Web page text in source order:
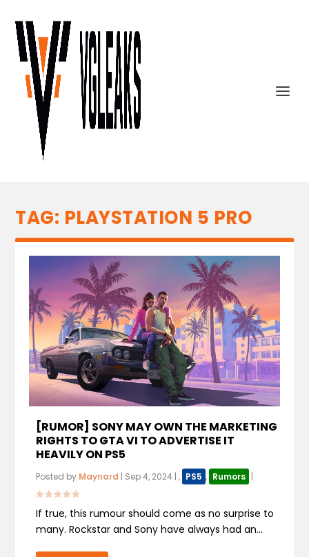
TAG: PLAYSTATION 5 PRO
[RUMOR] SONY MAY OWN THE MARKETING
RIGHTS TO GTA VI TO ADVERTISE IT
HEAVILY ON PS5
Posted by Maynard | Sep 4, 2024 |, PS5 , Rumors |
If true, this rumour should come as no surprise to
many. Rockstar and Sony have always had an...